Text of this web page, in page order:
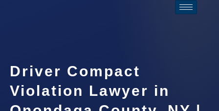
Driver Compact
Violation Lawyer in